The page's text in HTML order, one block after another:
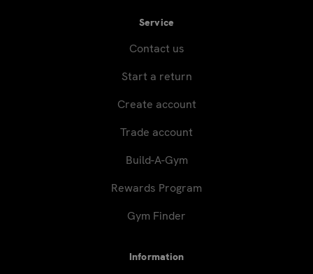
Service
Contact us
Start a return
Create account
Trade account
Build-A-Gym
Rewards Program
Gym Finder
Information